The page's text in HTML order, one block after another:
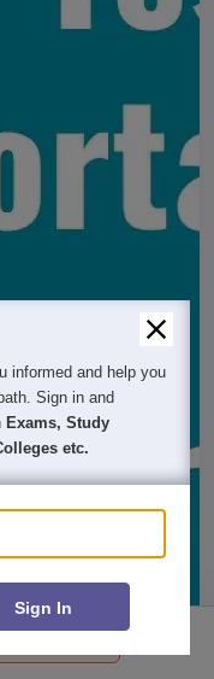
informed and help you
Sign in and
Exams, Study
etc.
Sign In